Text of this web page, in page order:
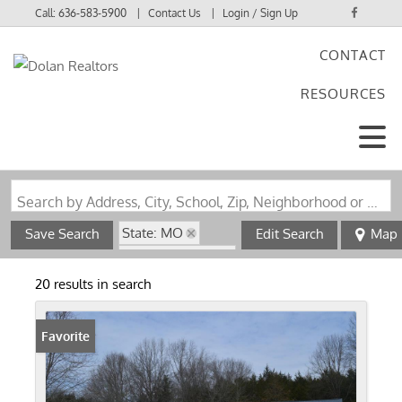
Call:636-583-5900 Contact Us Login / Sign Up
CONTACT
RESOURCES
Search by Address, City, School, Zip, Neighborhood or #MLS
Save Search
State: MO
Zip Code: 63361
Edit Search Map
20 results in search
Favorite